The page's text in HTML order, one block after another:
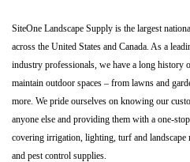
SiteOne Landscape Supply is the largest
across the United States and Canada. As a
industry professionals, we have a long history
maintain outdoor spaces – from lawns and
more. We pride ourselves on knowing our
anyone else and providing them with a one-
covering irrigation, lighting, turf and landscape
and pest control supplies.